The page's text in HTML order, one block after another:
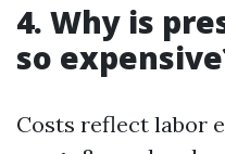
4. Why is
so
Costs reflect labor